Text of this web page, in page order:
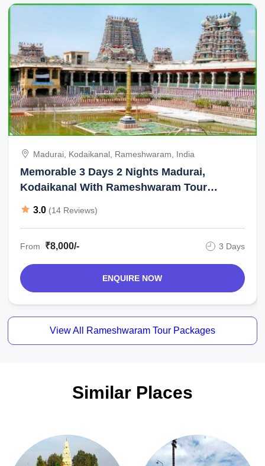
Madurai, Kodaikanal, Rameshwaram, India
Memorable 3 Days 2 Nights Madurai,
Kodaikanal With Rameshwaram Tour
Package
3.0 (14 Reviews)
From ₹8,000/- 3 Days
ENQUIRE NOW
View All Rameshwaram Tour Packages
Similar Places